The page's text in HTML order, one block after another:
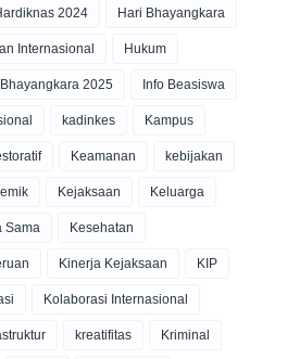
2024 Hari Bhayangkara
Internasional Hukum
2025 Info Beasiswa
kadinkes Kampus
Keamanan kebijakan
Kejaksaan Keluarga
Sama Kesehatan
Kinerja Kejaksaan KIP
Kolaborasi Internasional
kreatifitas Kriminal